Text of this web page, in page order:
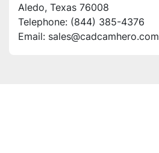
Aledo, Texas 76008
Telephone: (844) 385-4376
Email: sales@cadcamhero.com